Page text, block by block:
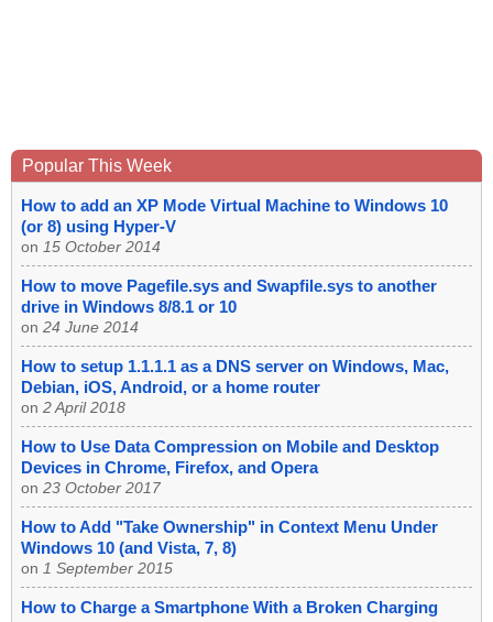
Popular This Week
How to add an XP Mode Virtual Machine to Windows 10
(or 8) using Hyper-V
on 15 October 2014
How to move Pagefile.sys and Swapfile.sys to another
drive in Windows 8/8.1 or 10
on 24 June 2014
How to setup 1.1.1.1 as a DNS server on Windows, Mac,
Debian, iOS, Android, or a home router
on 2 April 2018
How to Use Data Compression on Mobile and Desktop
Devices in Chrome, Firefox, and Opera
on 23 October 2017
How to Add "Take Ownership" in Context Menu Under
Windows 10 (and Vista, 7, 8)
on 1 September 2015
How to Charge a Smartphone With a Broken Charging